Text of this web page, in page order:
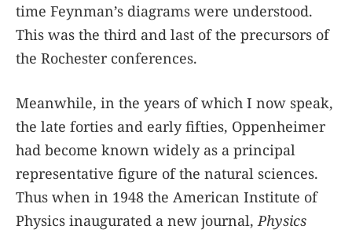
time Feynman’s diagrams were understood.
This was the third and last of the precursors of
the Rochester conferences.
Meanwhile, in the years of which I now speak,
the late forties and early fifties, Oppenheimer
had become known widely as a principal
representative figure of the natural sciences.
Thus when in 1948 the American Institute of
Physics inaugurated a new journal,Physics